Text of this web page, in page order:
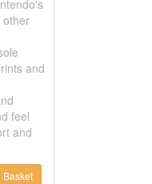
other
and
feel
and